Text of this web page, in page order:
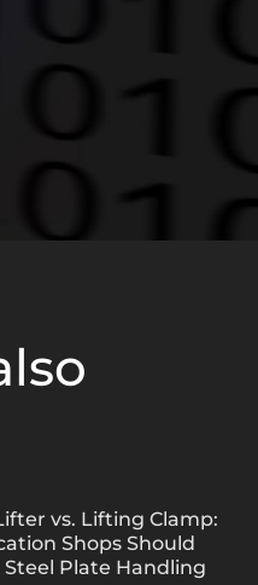
vs. Lifting Clamp:
Shops Should
Steel Plate Handling